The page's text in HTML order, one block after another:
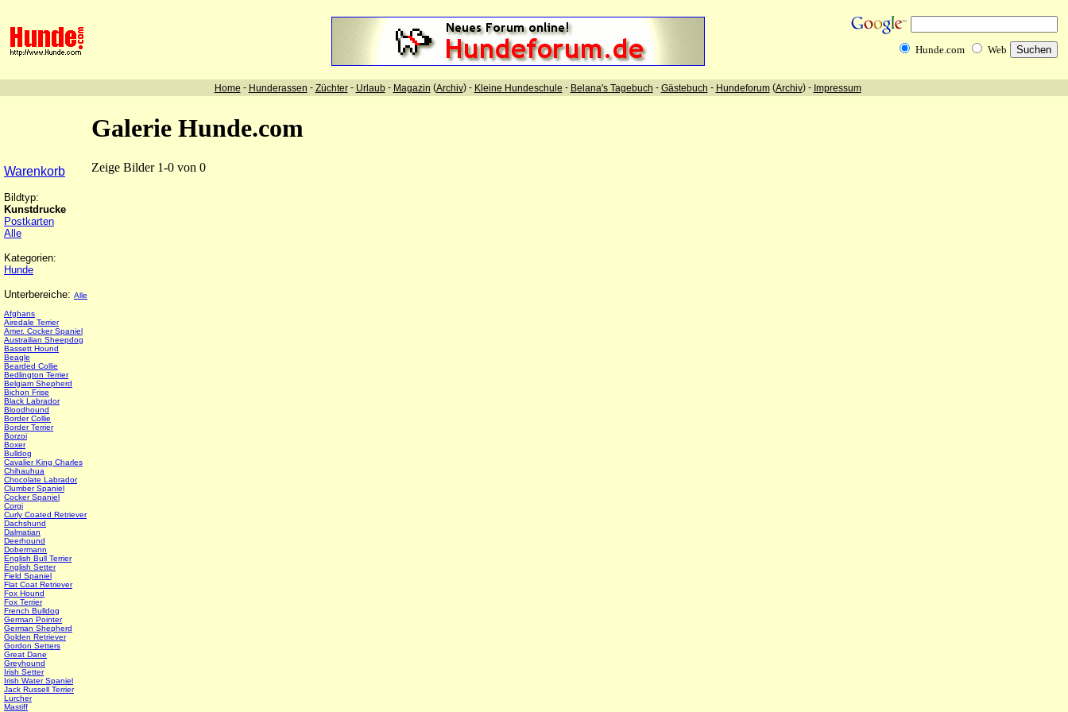
Hunde.com Web
Home - Hunderassen - Züchter- Urlaub- Magazin (Archiv) - Kleine Hundeschule - Belana's Tagebuch - Gästebuch - Hundeforum(Archiv) - Impressum
Galerie Hunde.com
Warenkorb
Bildtyp:
Kunstdrucke
Postkarten
Alle
Kategorien:
Hunde
Unterbereiche: Alle
Afghans
Airedale Terrier
Amer. Cocker Spaniel
Austrailian Sheepdog
Bassett Hound
Beagle
Bearded Collie
Bedlington Terrier
Belgiam Shepherd
Bichon Frise
Black Labrador
Bloodhound
Border Collie
Border Terrier
Borzoi
Boxer
Bulldog
Cavalier King Charles
Chihauhua
Chocolate Labrador
Clumber Spaniel
Cocker Spaniel
Corgi
Curly Coated Retriever
Dachshund
Dalmatian
Deerhound
Dobermann
English Bull Terrier
English Setter
Field Spaniel
Flat Coat Retriever
Fox Hound
Fox Terrier
French Bulldog
German Pointer
German Shepherd
Golden Retriever
Gordon Setters
Great Dane
Greyhound
Irish Setter
Irish Water Spaniel
Jack Russell Terrier
Lurcher
Mastiff
Zeige Bilder 1-0 von 0